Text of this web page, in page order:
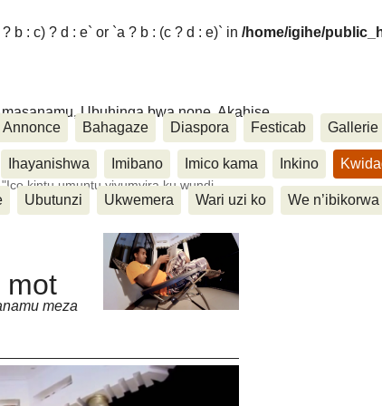
b : c) ? d : e` or `a ? b : (c ? d : e)` in /home/igihe/
Ubuhinga bwa none, Akahise......
Annonce Bahagaze Diaspora Festicab Gallerie
Ihayanishwa Imibano Imico kama Inkino
Ubutunzi Ukwemera Wari uzi ko We
kintu umuntu yiyumvira ku wundi
mot
meza